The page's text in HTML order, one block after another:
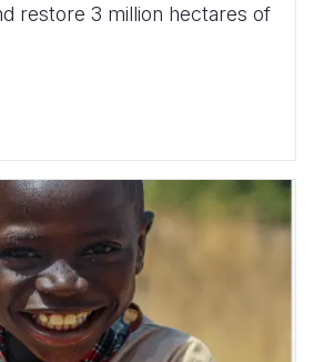
restore 3 million hectares of